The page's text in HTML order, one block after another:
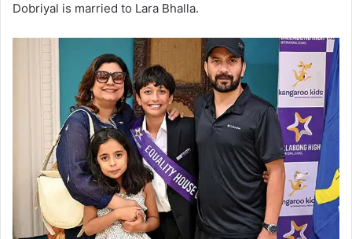
Dobriyal is married to Lara Bhalla.